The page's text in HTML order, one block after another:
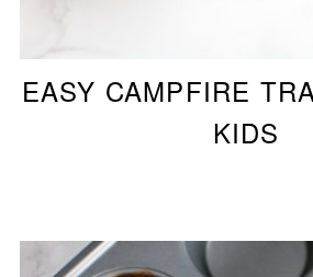
EASY CAMPFIRE
KIDS